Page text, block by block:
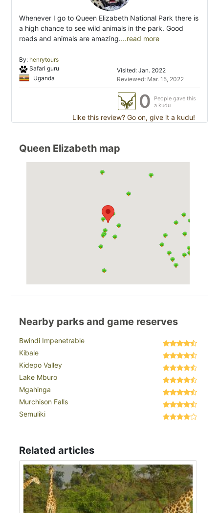
Whenever I go to Queen Elizabeth National Park there is
a high chance to see wild animals in the park. Good
roads and animals are amazing....read more
By: henrytours
Safari guru
Uganda
Visited: Jan. 2022
Reviewed: Mar. 15, 2022
0
People gave this
a kudu
Like this review? Go on, give it a kudu!
Queen Elizabeth map
Nearby parks and game reserves
Bwindi Impenetrable
Kibale
Kidepo Valley
Lake Mburo
Mgahinga
Murchison Falls
Semuliki
Related articles